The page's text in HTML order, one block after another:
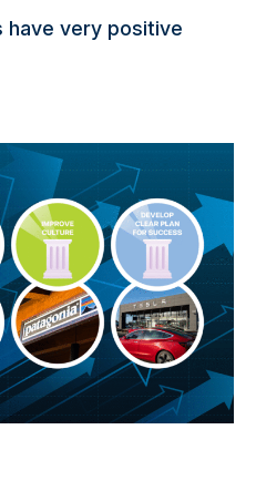
have very positive